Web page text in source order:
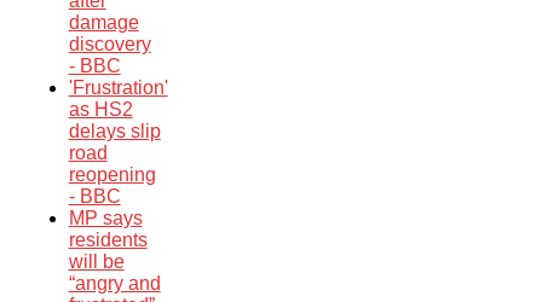
damage
discovery
- BBC
'Frustration'
as HS2
delays slip
road
reopening
- BBC
MP says
residents
will be
“angry and